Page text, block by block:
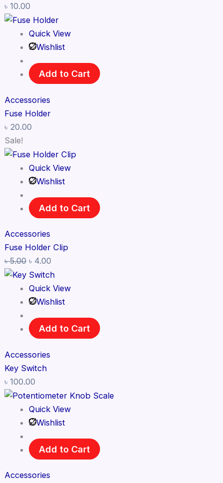
৳ 10.00
Quick View
Wishlist
Add to Cart
Accessories
Fuse Holder
৳ 20.00
Sale!
Quick View
Wishlist
Add to Cart
Accessories
Fuse Holder Clip
৳5.00 ৳ 4.00
Quick View
Wishlist
Add to Cart
Accessories
Key Switch
৳ 100.00
Quick View
Wishlist
Add to Cart
Accessories